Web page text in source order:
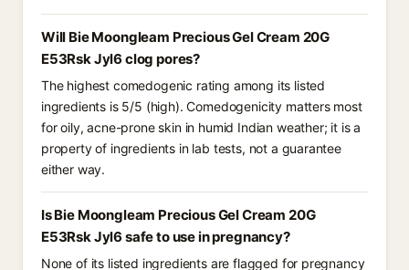
Will Bie Moongleam Precious Gel Cream 20G
E53Rsk Jyl6 clog pores?
The highest comedogenic rating among its listed
ingredients is 5/5 (high). Comedogenicity matters most
for oily, acne-prone skin in humid Indian weather; it is a
property of ingredients in lab tests, not a guarantee
either way.
Is Bie Moongleam Precious Gel Cream 20G
E53Rsk Jyl6 safe to use in pregnancy?
None of its listed ingredients are flagged for pregnancy